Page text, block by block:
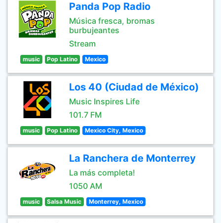
Panda Pop Radio
Música fresca, bromas
burbujeantes
Stream
music Pop Latino Mexico
Los 40 (Ciudad de México)
Music Inspires Life
101.7 FM
music Pop Latino Mexico City, Mexico
La Ranchera de Monterrey
La más completa!
1050 AM
music Salsa Music Monterrey, Mexico